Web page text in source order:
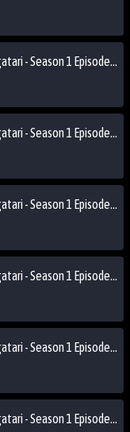
Ai no Wakakusa Monogatari - Season 1 Episode 39
Ai no Wakakusa Monogatari - Season 1 Episode 40
Ai no Wakakusa Monogatari - Season 1 Episode 41
Ai no Wakakusa Monogatari - Season 1 Episode 42
Ai no Wakakusa Monogatari - Season 1 Episode 43
Ai no Wakakusa Monogatari - Season 1 Episode 44